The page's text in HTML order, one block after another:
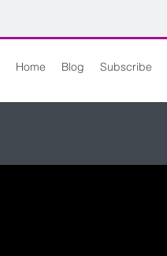
Home Blog Subscribe